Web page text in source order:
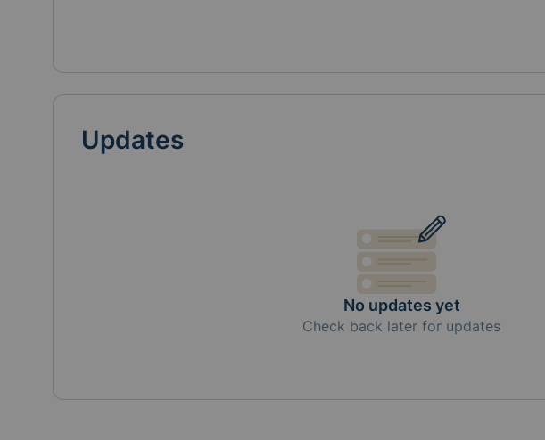
Updates
No updates yet
Check back later for updates